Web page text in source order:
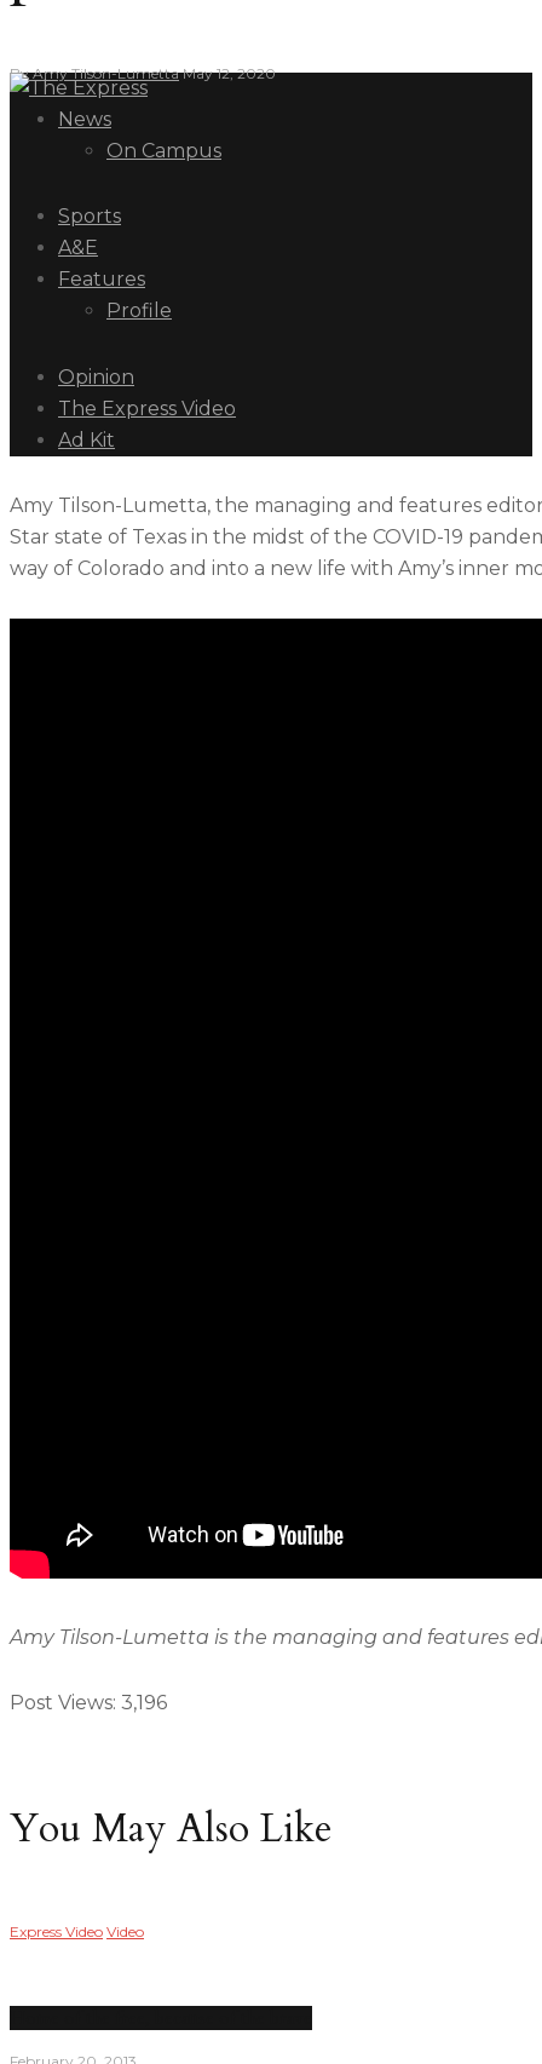
ByAmy Tilson-Lumetta May 12, 2020
News
On Campus
Sports
A&E
Features
Profile
Opinion
The Express Video
Ad Kit
Amy Tilson-Lumetta, the managing and features
Star state of Texas in the midst of the COVID-19
way of Colorado and into a new life with Amy’s inner
Amy Tilson-Lumetta is the managing and features
Post Views: 3,196
You May Also Like
Express Video Video